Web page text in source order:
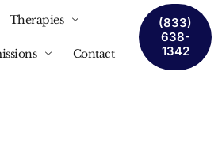
Therapies
Contact
(833)
638-
1342